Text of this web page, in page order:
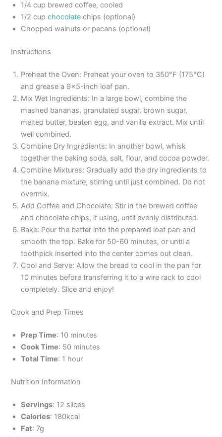
1/4 cup brewed coffee, cooled
1/2 cupchocolate chips (optional)
Chopped walnuts or pecans (optional)
Instructions
Preheat the Oven: Preheat your oven to 350°F (175°C)
and grease a 9×5-inch loaf pan.
Mix Wet Ingredients: In a large bowl, combine the
mashed bananas, granulated sugar, brown sugar,
melted butter, beaten egg, and vanilla extract. Mix until
well combined.
Combine Dry Ingredients: In another bowl, whisk
together the baking soda, salt, flour, and cocoa powder.
Combine Mixtures: Gradually add the dry ingredients to
the banana mixture, stirring until just combined. Do not
overmix.
Add Coffee and Chocolate: Stir in the brewed coffee
and chocolate chips, if using, until evenly distributed.
Bake: Pour the batter into the prepared loaf pan and
smooth the top. Bake for 50-60 minutes, or until a
toothpick inserted into the center comes out clean.
Cool and Serve: Allow the bread to cool in the pan for
10 minutes before transferring it to a wire rack to cool
completely. Slice and enjoy!
Cook and Prep Times
Prep Time: 10 minutes
Cook Time: 50 minutes
Total Time: 1 hour
Nutrition Information
Servings: 12 slices
Calories: 180kcal
Fat: 7g